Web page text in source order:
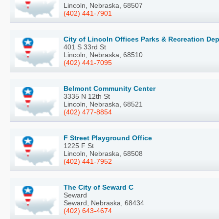
Lincoln, Nebraska, 68507
(402) 441-7901
City of Lincoln Offices Parks & Recreation
401 S 33rd St
Lincoln, Nebraska, 68510
(402) 441-7095
Belmont Community Center
3335 N 12th St
Lincoln, Nebraska, 68521
(402) 477-8854
F Street Playground Office
1225 F St
Lincoln, Nebraska, 68508
(402) 441-7952
The City of Seward C
Seward
Seward, Nebraska, 68434
(402) 643-4674